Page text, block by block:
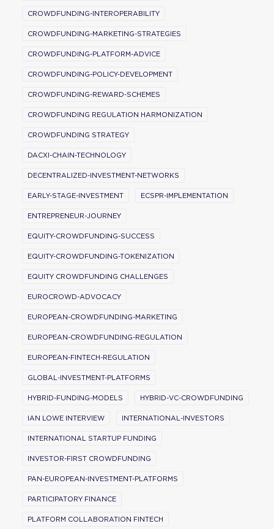
CROWDFUNDING-INTEROPERABILITY
CROWDFUNDING-MARKETING-STRATEGIES
CROWDFUNDING-PLATFORM-ADVICE
CROWDFUNDING-POLICY-DEVELOPMENT
CROWDFUNDING-REWARD-SCHEMES
CROWDFUNDING REGULATION HARMONIZATION
CROWDFUNDING STRATEGY
DACXI-CHAIN-TECHNOLOGY
DECENTRALIZED-INVESTMENT-NETWORKS
EARLY-STAGE-INVESTMENT ECSPR-IMPLEMENTATION
ENTREPRENEUR-JOURNEY
EQUITY-CROWDFUNDING-SUCCESS
EQUITY-CROWDFUNDING-TOKENIZATION
EQUITY CROWDFUNDING CHALLENGES
EUROCROWD-ADVOCACY
EUROPEAN-CROWDFUNDING-MARKETING
EUROPEAN-CROWDFUNDING-REGULATION
EUROPEAN-FINTECH-REGULATION
GLOBAL-INVESTMENT-PLATFORMS
HYBRID-FUNDING-MODELS HYBRID-VC-CROWDFUNDING
IAN LOWE INTERVIEW INTERNATIONAL-INVESTORS
INTERNATIONAL STARTUP FUNDING
INVESTOR-FIRST CROWDFUNDING
PAN-EUROPEAN-INVESTMENT-PLATFORMS
PARTICIPATORY FINANCE
PLATFORM COLLABORATION FINTECH